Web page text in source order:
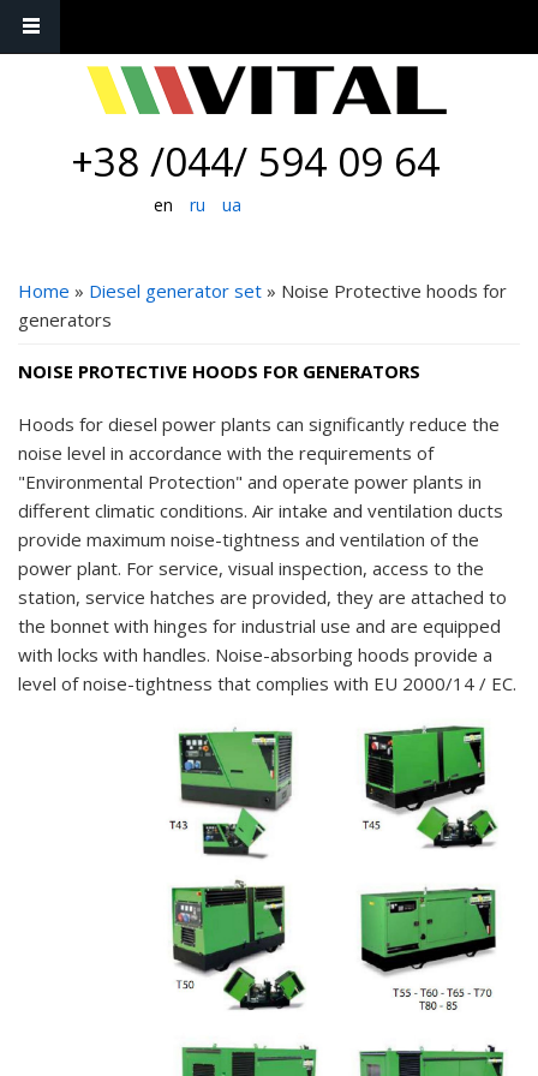
+38 /044/ 594 09 64
en ru ua
YOU ARE HERE
Home » Diesel generator set » Noise Protective hoods for
generators
NOISE PROTECTIVE HOODS FOR GENERATORS
Hoods for diesel power plants can significantly reduce the
noise level in accordance with the requirements of
"Environmental Protection" and operate power plants in
different climatic conditions. Air intake and ventilation ducts
provide maximum noise-tightness and ventilation of the
power plant. For service, visual inspection, access to the
station, service hatches are provided, they are attached to
the bonnet with hinges for industrial use and are equipped
with locks with handles. Noise-absorbing hoods provide a
level of noise-tightness that complies with EU 2000/14 / EC.